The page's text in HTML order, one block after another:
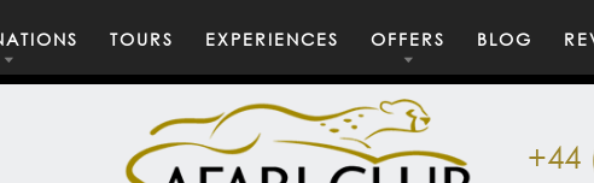
TOURS EXPERIENCES OFFERS BLOG
+44